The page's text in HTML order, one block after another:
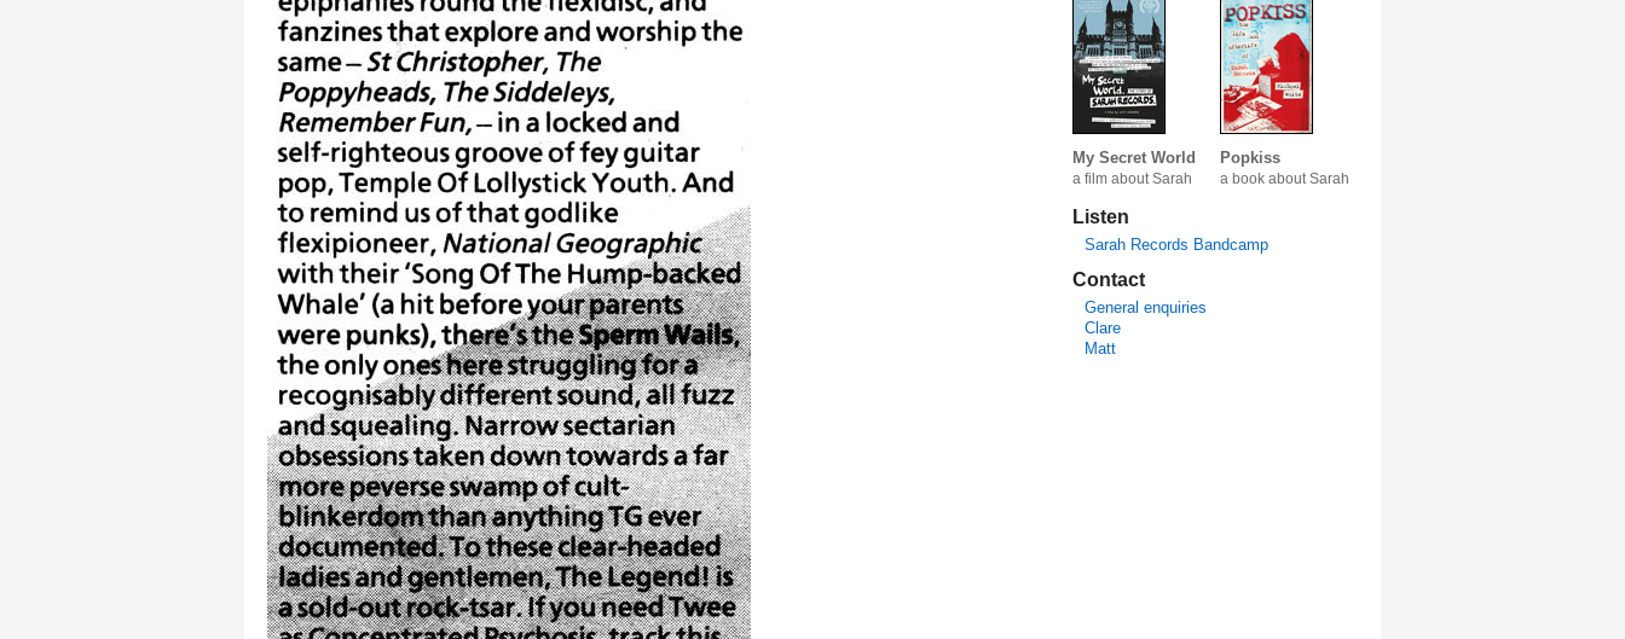
My Secret World
a film about Sarah
Popkiss
a book about Sarah
Listen
Sarah Records Bandcamp
Contact
General enquiries
Clare
Matt